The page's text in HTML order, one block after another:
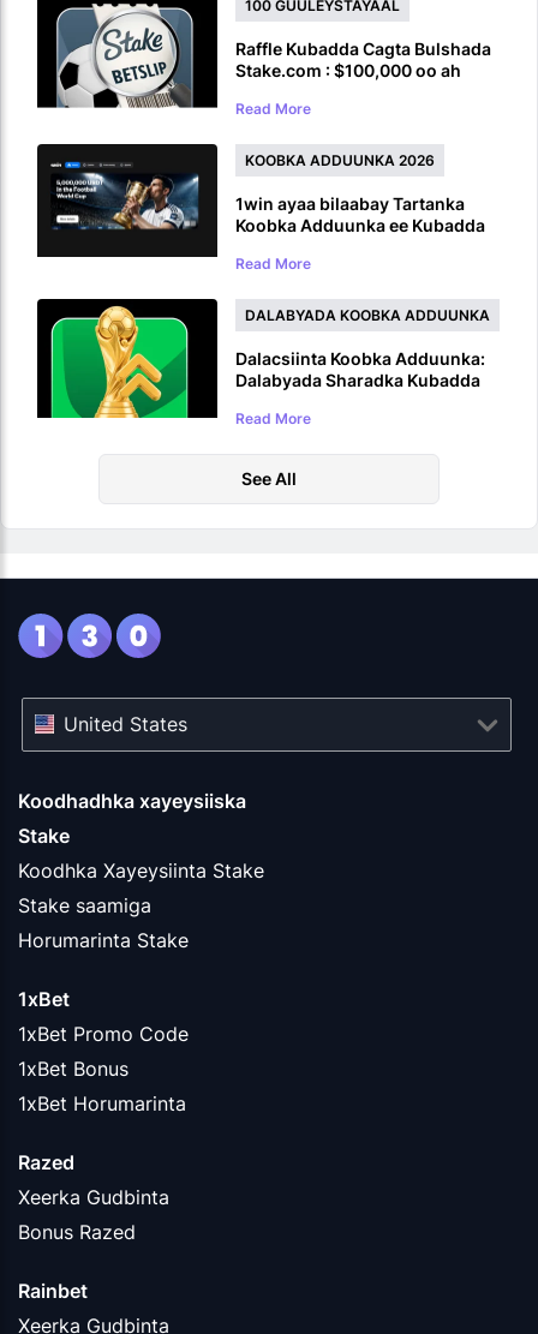
100 GUULEYSTAYAAL
Raffle Kubadda Cagta Bulshada
Stake.com : $100,000 oo ah
Read More
KOOBKA ADDUUNKA 2026
1win ayaa bilaabay Tartanka
Koobka Adduunka ee Kubadda
5,000,000 USDT Prize Pool
Read More
DALABYADA KOOBKA ADDUUNKA
Dalacsiinta Koobka Adduunka:
Dalabyada Sharadka Kubadda
Read More
See All
Koodhadhka xayeysiiska
Stake
Koodhka Xayeysiinta Stake
Stake saamiga
Horumarinta Stake
1xBet
1xBet Promo Code
1xBet Bonus
1xBet Horumarinta
Razed
Xeerka Gudbinta
Bonus Razed
Rainbet
Xeerka Gudbinta
United States